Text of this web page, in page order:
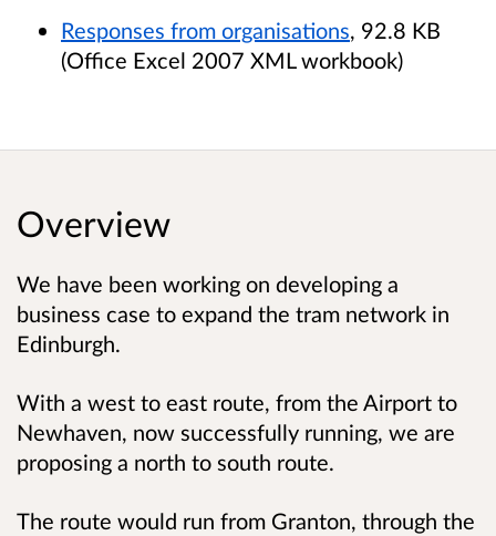
Responses from organisations, 92.8 KB
(Office Excel 2007 XML workbook)
Overview
We have been working on developing a
business case to expand the tram network in
Edinburgh.
With a west to east route, from the Airport to
Newhaven, now successfully running, we are
proposing a north to south route.
The route would run from Granton, through the